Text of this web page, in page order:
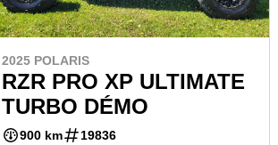
2025 POLARIS
RZR PRO XP ULTIMATE
TURBO DÉMO
900 km 19836